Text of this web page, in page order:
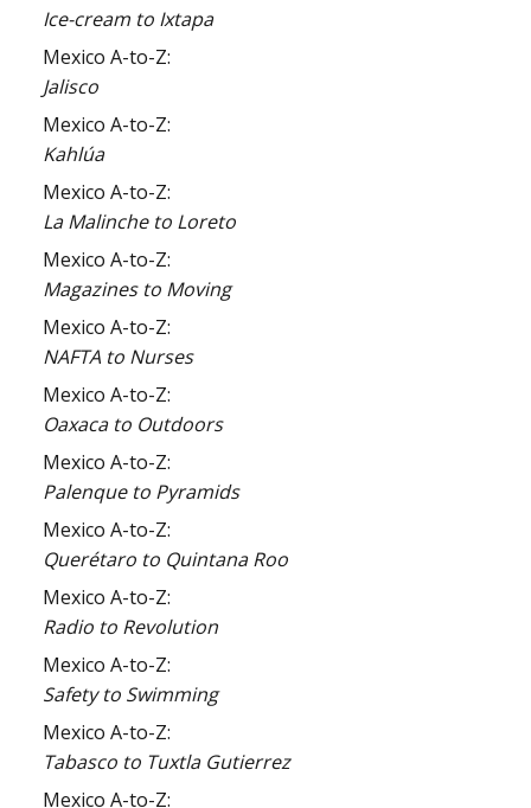
Ice-cream to Ixtapa
Mexico A-to-Z:
Jalisco
Mexico A-to-Z:
Kahlúa
Mexico A-to-Z:
La Malinche to Loreto
Mexico A-to-Z:
Magazines to Moving
Mexico A-to-Z:
NAFTA to Nurses
Mexico A-to-Z:
Oaxaca to Outdoors
Mexico A-to-Z:
Palenque to Pyramids
Mexico A-to-Z:
Querétaro to Quintana Roo
Mexico A-to-Z:
Radio to Revolution
Mexico A-to-Z:
Safety to Swimming
Mexico A-to-Z:
Tabasco to Tuxtla Gutierrez
Mexico A-to-Z: